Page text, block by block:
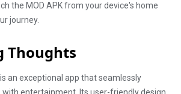
the MOD APK from your device's home
journey.
Thoughts
an exceptional app that seamlessly